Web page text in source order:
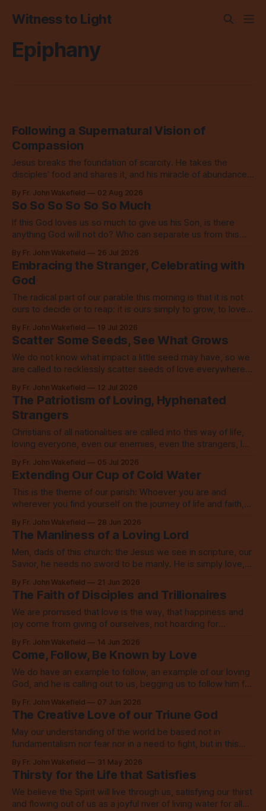
Witness to Light
Epiphany
Following a Supernatural Vision of
Compassion
Jesus breaks the foundation of scarcity. He takes the
disciples’ food and shares it, and his miracle of abundance
By Fr. John Wakefield 02 Aug 2026
So So So So So So Much
If this God loves us so much to give us his Son, is there
anything God will not do? Who can separate us from this
By Fr. John Wakefield 26 Jul 2026
Embracing the Stranger, Celebrating with
God
The radical part of our parable this morning is that it is not
ours to decide or to reap: it is ours simply to grow, to love,
By Fr. John Wakefield 19 Jul 2026
Scatter Some Seeds, See What Grows
We do not know what impact a little seed may have, so we
are called to recklessly scatter seeds of love everywhere,
By Fr. John Wakefield 12 Jul 2026
The Patriotism of Loving, Hyphenated
Strangers
Christians of all nationalities are called into this way of life,
loving everyone, even our enemies, even the strangers, let
By Fr. John Wakefield 05 Jul 2026
Extending Our Cup of Cold Water
This is the theme of our parish: Whoever you are and
wherever you find yourself on the journey of life and faith,
By Fr. John Wakefield 28 Jun 2026
The Manliness of a Loving Lord
Men, dads of this church: the Jesus we see in scripture, our
Savior, he needs no sword to be manly. He is simply love,
By Fr. John Wakefield 21 Jun 2026
The Faith of Disciples and Trillionaires
We are promised that love is the way, that happiness and
joy come from giving of ourselves, not hoarding for
By Fr. John Wakefield 14 Jun 2026
Come, Follow, Be Known by Love
We do have an example to follow, an example of our loving
God, and he is calling out to us, begging us to follow him for
By Fr. John Wakefield 07 Jun 2026
The Creative Love of our Triune God
May our understanding of the world be based not in
fundamentalism nor fear nor in a need to fight, but in this
By Fr. John Wakefield 31 May 2026
Thirsty for the Life that Satisfies
We believe the Spirit will live through us, satisfying our thirst
and flowing out of us as a joyful river of living water for all